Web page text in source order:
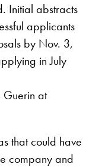
Initial abstracts
applicants
by Nov. 3,
in July
Guerin at
that could have
company and